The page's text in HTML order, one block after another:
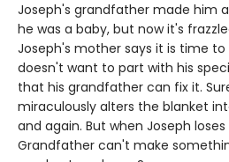
Joseph's grandfather made him
he was a baby, but now it's
Joseph's mother says it is time
doesn't want to part with his
that his grandfather can fix it.
miraculously alters the blanket
and again. But when Joseph
Grandfather can't make